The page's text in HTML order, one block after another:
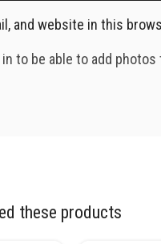
and website in this
to be able to add photos
these products